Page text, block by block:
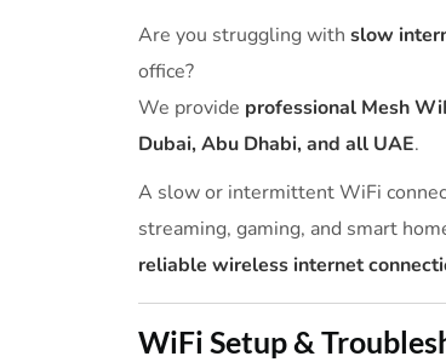
Are you struggling with slow
office?
We provide professional Mesh
Dubai, Abu Dhabi, and all UAE.
A slow or intermittent WiFi
streaming, gaming, and smart
reliable wireless internet
WiFi Setup &